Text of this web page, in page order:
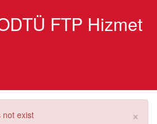
FTP Hizmet
not exist ×